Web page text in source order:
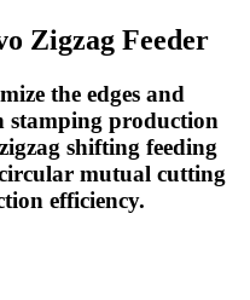
Zigzag Feeder
the edges and
stamping production
shifting feeding
mutual cutting
efficiency.